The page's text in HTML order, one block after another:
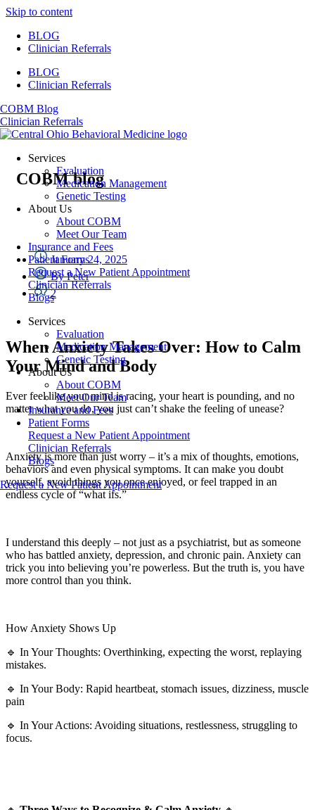
Skip to content
BLOG
Clinician Referrals
BLOG
Clinician Referrals
COBM Blog
Clinician Referrals
Services
Evaluation
Medication Management
Genetic Testing
About Us
About COBM
Meet Our Team
Insurance and Fees
Patient Forms
Request a New Patient Appointment
Clinician Referrals
Blogs
Services
Evaluation
Medication Management
Genetic Testing
About Us
About COBM
Meet Our Team
Insurance and Fees
Patient Forms
Request a New Patient Appointment
Clinician Referrals
Blogs
Request a New Patient Appointment
COBM blog
January 24, 2025
ByPeter
2
When Anxiety Takes Over: How to Calm
Your Mind and Body
Ever feel like your mind is racing, your heart is pounding, and no
matter what you do, you just can’t shake the feeling of unease?
Anxiety is more than just worry – it’s a mix of thoughts, emotions,
behaviors and even physical symptoms. It can make you doubt
yourself, avoid things you once enjoyed, or feel trapped in an
endless cycle of “what ifs.”
I understand this deeply – not just as a psychiatrist, but as someone
who has battled anxiety, depression, and chronic pain. Anxiety can
trick you into believing you’re powerless. But the truth is, you have
more control than you think.
How Anxiety Shows Up
🔹 In Your Thoughts: Overthinking, expecting the worst, replaying
mistakes.
🔹 In Your Body: Rapid heartbeat, stomach issues, dizziness, muscle
pain
🔹 In Your Actions: Avoiding situations, restlessness, struggling to
focus.